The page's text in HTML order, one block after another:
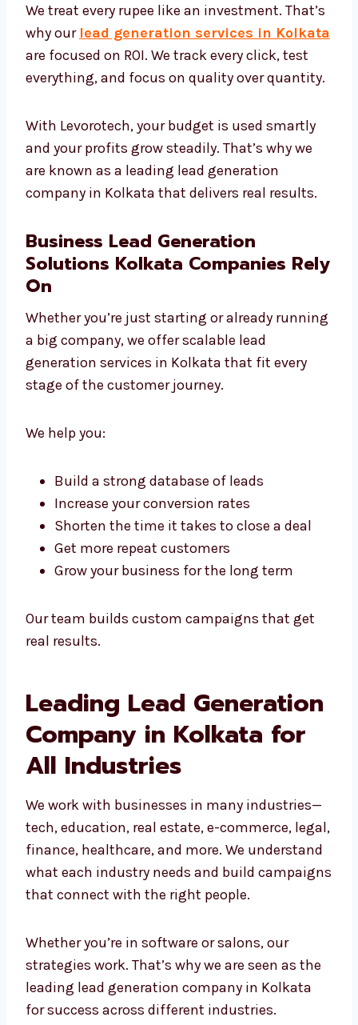
ROI-Focused Lead Generation
Services Kolkata Needs
We treat every rupee like an investment.
Kolkataare focused on ROI. We track every
click, test everything, and focus on quality
over quantity.
and your profits grow steadily. That’s why we
are known as a leading lead generation
company in Kolkata that delivers real results.
Business Lead Generation
Solutions Kolkata Companies
Rely On
running a big company, we offer scalable
every stage of the customer journey.
We help you:
Build a strong database of leads
Shorten the time it takes to close a deal
Get more repeat customers
Our team builds custom campaigns that get
real results.
Leading Lead
Generation Company in
Kolkata for All
Industries
—tech, education, real estate, e-commerce,
legal, finance, healthcare, and more. We
understand what each industry needs and
build campaigns that connect with the right